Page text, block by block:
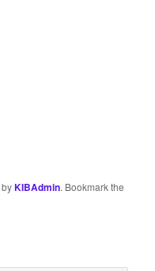
byKIBAdmin. Bookmark the